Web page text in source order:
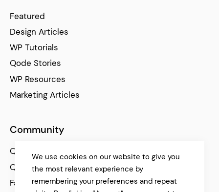
Featured
Design Articles
WP Tutorials
Qode Stories
WP Resources
Marketing Articles
Community
Qode Help Center
Qode Tutorials
Facebook
We use cookies on our website to give you
the most relevant experience by
remembering your preferences and repeat